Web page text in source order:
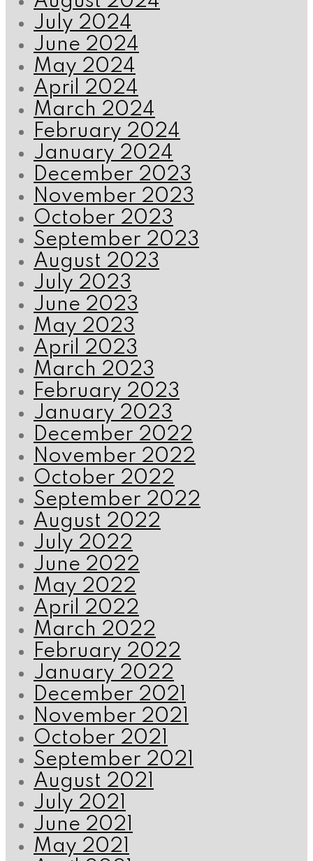
July 2024
June 2024
May 2024
April 2024
March 2024
February 2024
January 2024
December 2023
November 2023
October 2023
September 2023
August 2023
July 2023
June 2023
May 2023
April 2023
March 2023
February 2023
January 2023
December 2022
November 2022
October 2022
September 2022
August 2022
July 2022
June 2022
May 2022
April 2022
March 2022
February 2022
January 2022
December 2021
November 2021
October 2021
September 2021
August 2021
July 2021
June 2021
May 2021